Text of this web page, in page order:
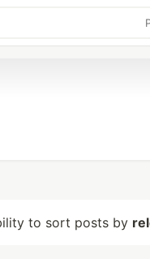
to sort posts by